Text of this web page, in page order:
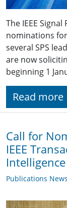
The IEEE
nominations
several SPS
are now
beginning 1
Read more
Call for
IEEE
Intelligence
Publications News